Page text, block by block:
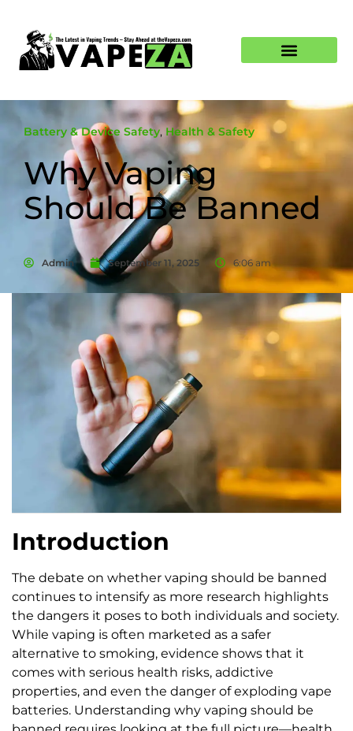
Battery & Device Safety, Health & Safety
Why Vaping
Should Be Banned
Admin September 11, 2025 6:06 am
Introduction
The debate on whether vaping should be banned
continues to intensify as more research highlights
the dangers it poses to both individuals and society.
While vaping is often marketed as a safer
alternative to smoking, evidence shows that it
comes with serious health risks, addictive
properties, and even the danger of exploding vape
batteries. Understanding why vaping should be